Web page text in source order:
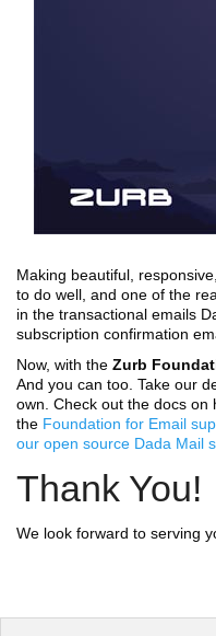
Making beautiful,
to do well, and one of the
in the transactional emails
subscription confirmation
Now, with the Zurb
And you can too. Take our
own. Check out the docs on
the Foundation for Email
our open source Dada Mail
Thank You!
We look forward to serving